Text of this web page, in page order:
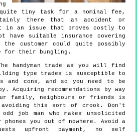
tiny task for a nominal fee,
there that an accident or
in an issue that proves costly to
have suitable insurance covering
customer could quite possibly
for their bungling.
handyman trade as you will find
type trades is susceptible to
and cons, and so you need to be
Acquiring recommendations by way
family, neighbours or friends is
avoiding this sort of crook. Don't
job man who makes unsolicited
you out of nowhere. Avoid a
upfront payment, no self